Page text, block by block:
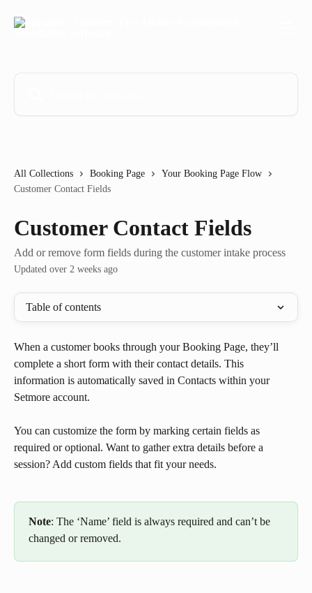
All Collections Booking Page
Your Booking Page Flow
Customer Contact Fields
Customer Contact Fields
Add or remove form fields during the customer intake process
Updated over 2 weeks ago
Table of contents
When a customer books through your Booking Page, they’ll
complete a short form with their contact details. This
information is automatically saved in Contacts within your
Setmore account.
You can customize the form by marking certain fields as
required or optional. Want to gather extra details before a
session? Add custom fields that fit your needs.
Note: The ‘Name’ field is always required and can’t be
changed or removed.